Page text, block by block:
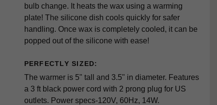
bulb change. It heats the wax using a warming
plate! The silicone dish cools quickly for safer
handling. Once wax is completely cooled, it can be
popped out of the silicone with ease!
PERFECTLY SIZED:
The warmer is 5" tall and 3.5" in diameter. Features
a 3 ft black power cord with 2 prong plug for US
outlets. Power specs-120V, 60Hz, 14W.